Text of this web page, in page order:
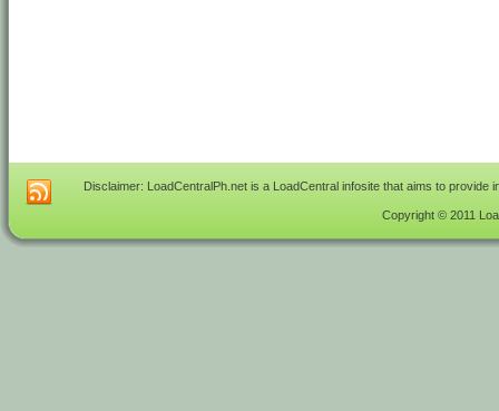
Disclaimer: LoadCentralPh.net is a LoadCentral infosite that aims to
Copyright © 2011